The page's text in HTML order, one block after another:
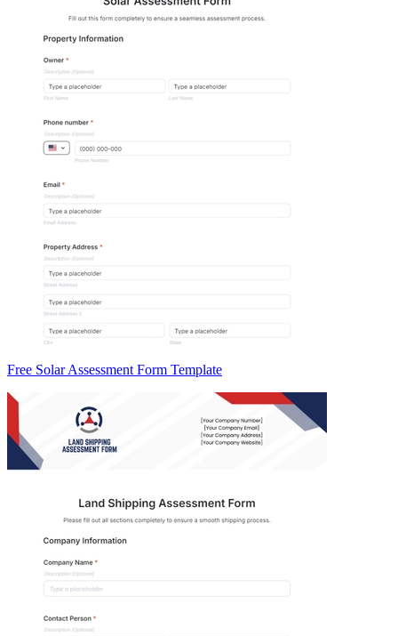
Free Solar Assessment Form Template